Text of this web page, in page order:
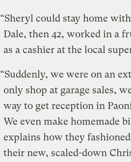
“Sheryl could stay home
Dale, then 42, worked in a
as a cashier at the local
“Suddenly, we were on an
only shop at garage sales,
way to get reception in
We even make homemade
explains how they
their new, scaled-down